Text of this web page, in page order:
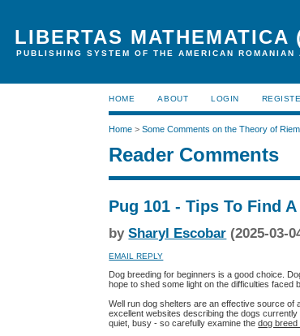
LIBERTAS MATHEMATICA
PUBLISHING SYSTEM OF THE AMERICAN ROMANIAN
HOME ABOUT LOGIN
Home >Some Comments on the Theory of
Reader Comments
Pug 101 - Tips To Find
bySharyl Escobar (2025-03-
EMAIL REPLY
Dog breeding for beginners is a good choice.
hope to shed some light on the difficulties faced
Well run dog shelters are an effective source
excellent websites describing the dogs
quiet, busy - so carefully examine thedog breed